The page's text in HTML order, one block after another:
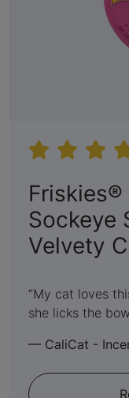
Friskies®
Sockeye
Velvety
My cat loves
she licks the
— CaliCat -